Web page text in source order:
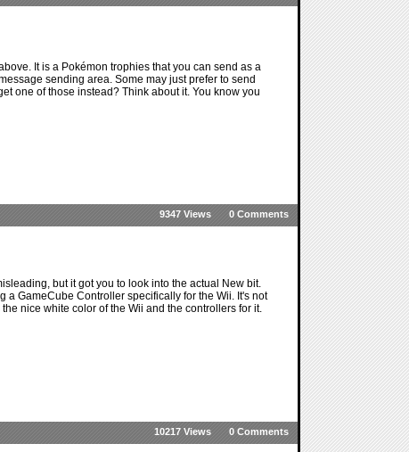
It is a Pokémon trophies that you can send as a
sending area. Some may just prefer to send
one of those instead? Think about it. You know you
0 Comments
9347 Views
but it got you to look into the actual New bit.
a GameCube Controller specifically for the Wii. It's not
nice white color of the Wii and the controllers for it.
0 Comments
10217 Views